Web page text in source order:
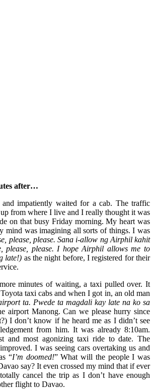
after…
impatiently waited for a cab. The traffic
from where I live and I really thought it was
on that busy Friday morning. My heart was
mind was imagining all sorts of things. I was
please, please. Sana i-allow ng Airphil kahit
please, please. I hope Airphil allows me to
late!) as the night before, I registered for their
minutes of waiting, a taxi pulled over. It
taxi cabs and when I got in, an old man
ta. Pwede ta magdali kay late na ko sa
airport Manong. Can we please hurry since
I don’t know if he heard me as I didn’t see
from him. It was already 8:10am.
and most agonizing taxi ride to date. The
I was seeing cars overtaking us and
“I’m doomed!” What will the people I was
say? It even crossed my mind that if ever
cancel the trip as I don’t have enough
flight to Davao.